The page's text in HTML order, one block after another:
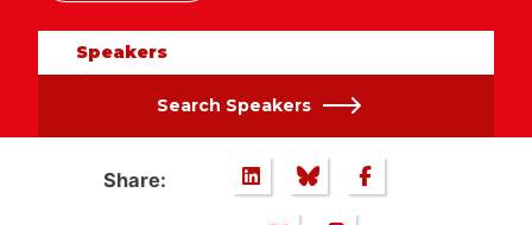
Speakers
Search Speakers
Share: